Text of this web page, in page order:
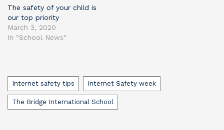
The safety of your child is
our top priority
March 3, 2020
In "School News"
Tags
Internet safety tips Internet Safety week
The Bridge International School